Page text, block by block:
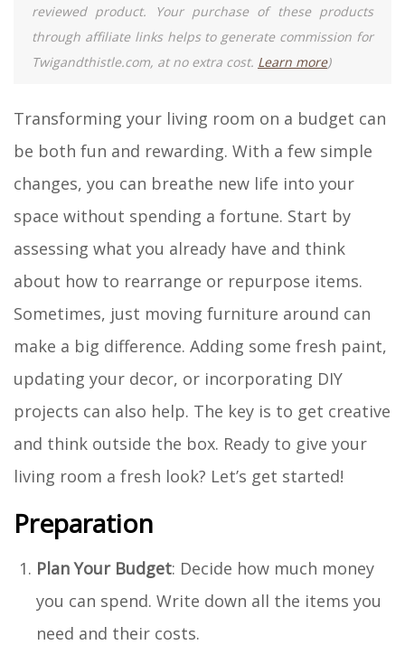
reviewed product. Your purchase of these products
through affiliate links helps to generate commission for
Twigandthistle.com, at no extra cost. Learn more)
Transforming your living room on a budget can
be both fun and rewarding. With a few simple
changes, you can breathe new life into your
space without spending a fortune. Start by
assessing what you already have and think
about how to rearrange or repurpose items.
Sometimes, just moving furniture around can
make a big difference. Adding some fresh paint,
updating your decor, or incorporating DIY
projects can also help. The key is to get creative
and think outside the box. Ready to give your
living room a fresh look? Let’s get started!
Preparation
Plan Your Budget: Decide how much money
you can spend. Write down all the items you
need and their costs.